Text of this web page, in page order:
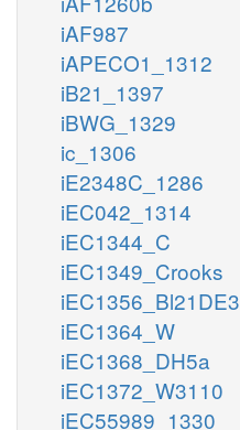
iAF987
iAPECO1_1312
iB21_1397
iBWG_1329
ic_1306
iE2348C_1286
iEC042_1314
iEC1344_C
iEC1349_Crooks
iEC1356_Bl21DE3
iEC1364_W
iEC1368_DH5a
iEC1372_W3110
iEC55989_1330